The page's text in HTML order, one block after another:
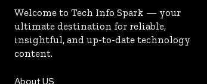
Welcome to Tech Info Spark — your
ultimate destination for reliable,
insightful, and up-to-date technology
content.
About US